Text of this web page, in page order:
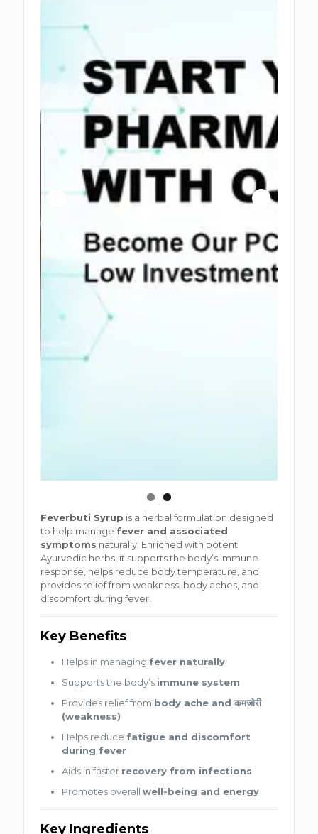
Feverbuti Syrup is a herbal formulation designed
to help manage fever and associated
symptoms naturally. Enriched with potent
Ayurvedic herbs, it supports the body’s immune
response, helps reduce body temperature, and
provides relief from weakness, body aches, and
discomfort during fever.
Key Benefits
Helps in managing fever naturally
Supports the body’s immune system
Provides relief from body ache and कमजोरी
(weakness)
Helps reduce fatigue and discomfort
during fever
Aids in faster recovery from infections
Promotes overallwell-being and energy
Key Ingredients